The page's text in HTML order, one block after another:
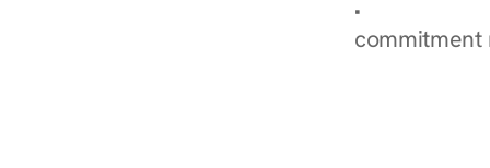
Check Your